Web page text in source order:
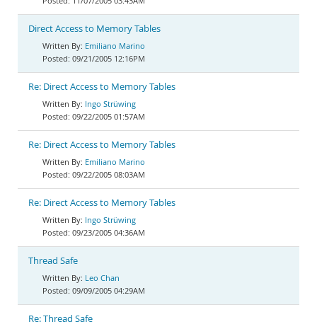
Direct Access to Memory Tables
Emiliano Marino
09/21/2005 12:16PM
Re: Direct Access to Memory Tables
Ingo Strüwing
09/22/2005 01:57AM
Re: Direct Access to Memory Tables
Emiliano Marino
09/22/2005 08:03AM
Re: Direct Access to Memory Tables
Ingo Strüwing
09/23/2005 04:36AM
Thread Safe
Leo Chan
09/09/2005 04:29AM
Re: Thread Safe